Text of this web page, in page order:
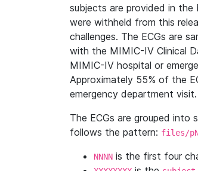
subjects are provided in the
were withheld from this
challenges. The ECGs are
with the MIMIC-IV Clinical
MIMIC-IV hospital or
Approximately 55% of the
emergency department visit.
The ECGs are grouped into
follows the pattern: files/
NNNN is the first four